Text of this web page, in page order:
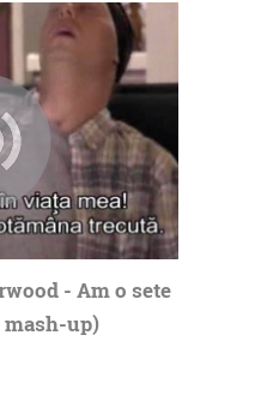
- Am o sete
mash-up)